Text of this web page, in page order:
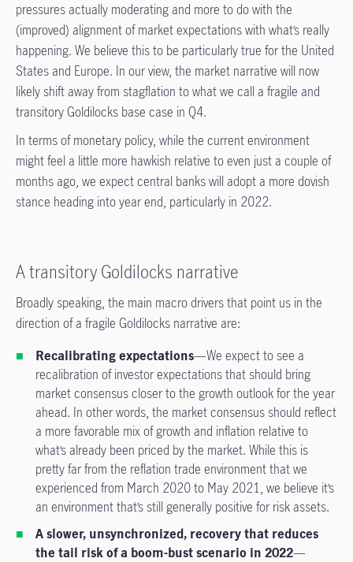
pressures actually moderating and more to do with the
(improved) alignment of market expectations with what’s really
happening. We believe this to be particularly true for the United
States and Europe. In our view, the market narrative will now
likely shift away from stagflation to what we call a fragile and
transitory Goldilocks base case in Q4.
In terms of monetary policy, while the current environment
might feel a little more hawkish relative to even just a couple of
months ago, we expect central banks will adopt a more dovish
stance heading into year end, particularly in 2022.
A transitory Goldilocks narrative
Broadly speaking, the main macro drivers that point us in the
direction of a fragile Goldilocks narrative are:
Recalibrating expectations—We expect to see a
recalibration of investor expectations that should bring
market consensus closer to the growth outlook for the year
ahead. In other words, the market consensus should reflect
a more favorable mix of growth and inflation relative to
what’s already been priced by the market. While this is
pretty far from the reflation trade environment that we
experienced from March 2020 to May 2021, we believe it’s
an environment that’s still generally positive for risk assets.
A slower, unsynchronized, recovery that reduces
the tail risk of a boom-bust scenario in 2022—